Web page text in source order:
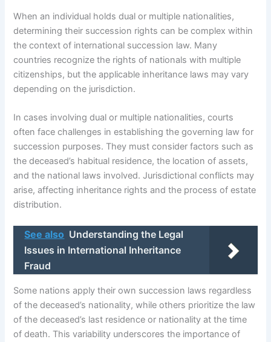
When an individual holds dual or multiple nationalities,
determining their succession rights can be complex within
the context of international succession law. Many
countries recognize the rights of nationals with multiple
citizenships, but the applicable inheritance laws may vary
depending on the jurisdiction.
In cases involving dual or multiple nationalities, courts
often face challenges in establishing the governing law for
succession purposes. They must consider factors such as
the deceased’s habitual residence, the location of assets,
and the national laws involved. Jurisdictional conflicts may
arise, affecting inheritance rights and the process of estate
distribution.
See also Understanding the Legal
Issues in International Inheritance
Fraud
Some nations apply their own succession laws regardless
of the deceased’s nationality, while others prioritize the law
of the deceased’s last residence or nationality at the time
of death. This variability underscores the importance of